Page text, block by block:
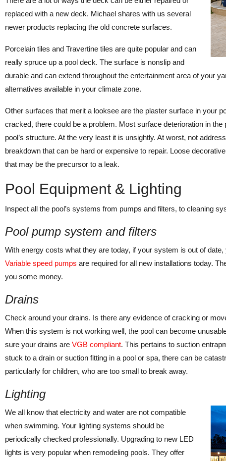
replaced with a new deck. Michael shares with us several
newer products replacing the old concrete surfaces.
Porcelain tiles and Travertine tiles are quite popular and can
really spruce up a pool deck. The surface is nonslip and
durable and can extend throughout the entertainment area of your
alternatives available in your climate zone.
Other surfaces that merit a looksee are the plaster surface in your
cracked, there could be a problem. Most surface deterioration in
pool’s structure. At the very least it is unsightly. At worst, not
breakdown that can be hard or expensive to repair. Loose
that may be the precursor to a leak.
Pool Equipment & Lighting
Inspect all the pool’s systems from pumps and filters, to cleaning
Pool pump system and filters
With energy costs what they are today, if your system is out of
Variable speed pumps are required for all new installations today.
you some money.
Drains
Check around your drains. Is there any evidence of cracking or
When this system is not working well, the pool can become
sure your drains are VGB compliant. This pertains to suction
stuck to a drain or suction fitting in a pool or spa, there can be
particularly for children, who are too small to break away.
Lighting
We all know that electricity and water are not compatible
when swimming. Your lighting systems should be
periodically checked professionally. Upgrading to new LED
lights is very popular when remodeling pools. They offer